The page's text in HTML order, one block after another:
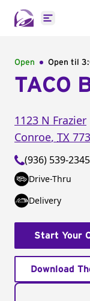
Open
Open Open til
TACO
1123 N Frazier
Conroe, TX
(936) 539-2345
Drive-Thru
Delivery
Start Your
Download